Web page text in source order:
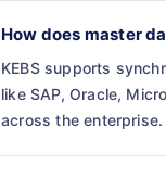
How does master
KEBS supports
like SAP, Oracle,
across the enterprise.